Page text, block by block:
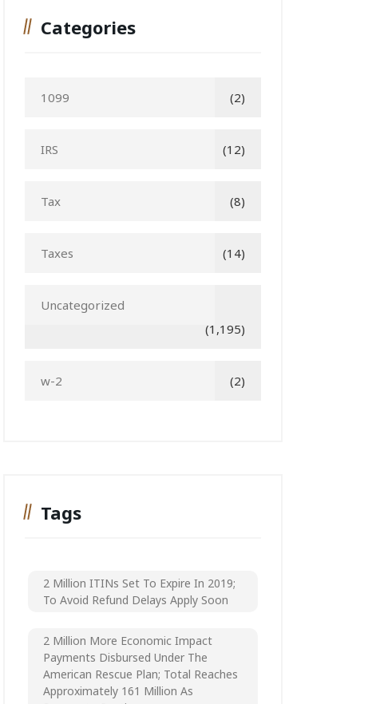
Categories
1099 (2)
IRS (12)
Tax (8)
Taxes (14)
Uncategorized
(1,195)
w-2 (2)
Tags
2 Million ITINs Set To Expire In 2019;
To Avoid Refund Delays Apply Soon
2 Million More Economic Impact
Payments Disbursed Under The
American Rescue Plan; Total Reaches
Approximately 161 Million As